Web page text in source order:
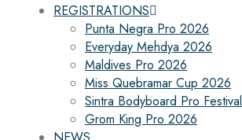
REGISTRATIONS
Punta Negra Pro 2026
Everyday Mehdya 2026
Maldives Pro 2026
Miss Quebramar Cup 2026
Sintra Bodyboard Pro Festival
Grom King Pro 2026